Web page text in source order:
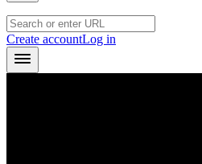
Create accountLog in